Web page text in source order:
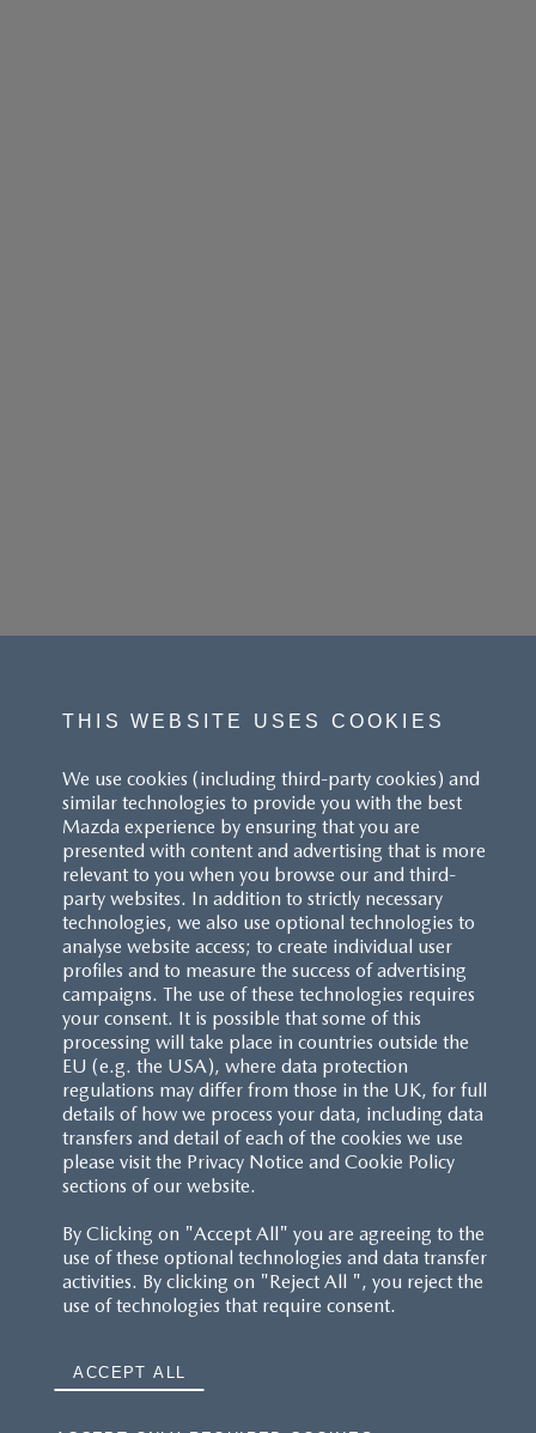
CUSTOMER SERVICE
RESERVATION T'S&C'S
TYRE LABELS
THIS WEBSITE USES COOKIES
We use cookies (including third-party cookies) and
similar technologies to provide you with the best
Mazda experience by ensuring that you are
presented with content and advertising that is more
relevant to you when you browse our and third-
party websites. In addition to strictly necessary
technologies, we also use optional technologies to
analyse website access; to create individual user
profiles and to measure the success of advertising
campaigns. The use of these technologies requires
your consent. It is possible that some of this
processing will take place in countries outside the
EU (e.g. the USA), where data protection
regulations may differ from those in the UK, for full
details of how we process your data, including data
transfers and detail of each of the cookies we use
please visit the Privacy Notice and Cookie Policy
sections of our website.
By Clicking on "Accept All" you are agreeing to the
use of these optional technologies and data transfer
activities. By clicking on "Reject All ", you reject the
use of technologies that require consent.
ACCEPT ALL